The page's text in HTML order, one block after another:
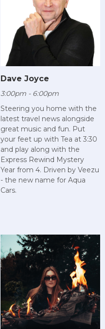
Dave Joyce
3:00pm - 6:00pm
Steering you home with the
latest travel news alongside
great music and fun. Put
your feet up with Tea at 3:30
and play along with the
Express Rewind Mystery
Year from 4. Driven by Veezu
- the new name for Aqua
Cars.